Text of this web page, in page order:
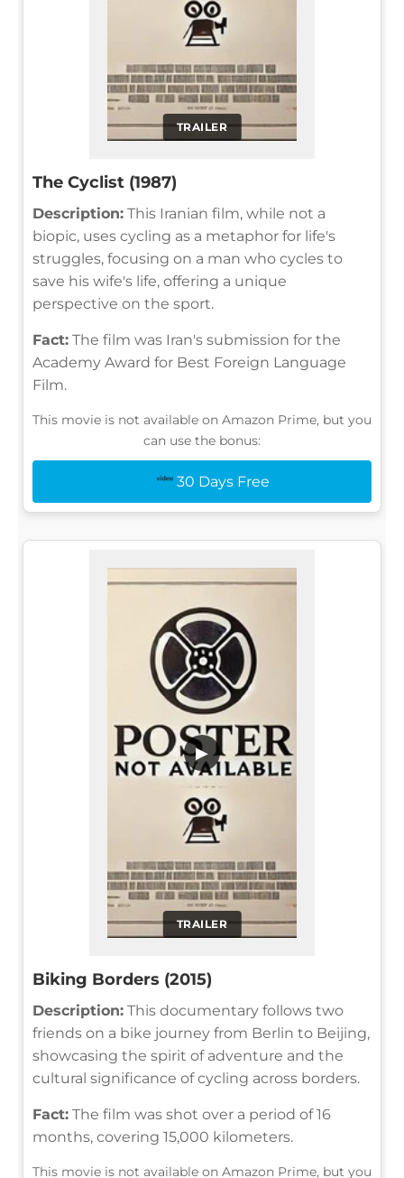
TRAILER
The Cyclist (1987)
Description: This Iranian film, while not a
biopic, uses cycling as a metaphor for life's
struggles, focusing on a man who cycles to
save his wife's life, offering a unique
perspective on the sport.
Fact: The film was Iran's submission for the
Academy Award for Best Foreign Language
Film.
This movie is not available on Amazon Prime, but you
can use the bonus:
30 Days Free
TRAILER
▶
Biking Borders (2015)
Description: This documentary follows two
friends on a bike journey from Berlin to Beijing,
showcasing the spirit of adventure and the
cultural significance of cycling across borders.
Fact: The film was shot over a period of 16
months, covering 15,000 kilometers.
This movie is not available on Amazon Prime, but you